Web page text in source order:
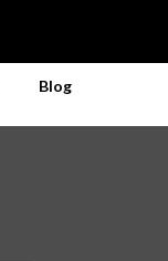
Blog